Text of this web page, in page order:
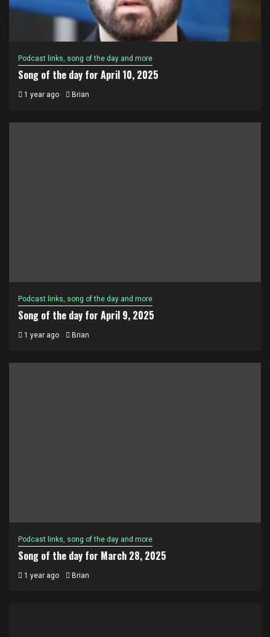
Podcast links, song of the day and more
Song of the day for April 10, 2025
1 year ago Brian
Podcast links, song of the day and more
Song of the day for April 9, 2025
1 year ago Brian
Podcast links, song of the day and more
Song of the day for March 28, 2025
1 year ago Brian